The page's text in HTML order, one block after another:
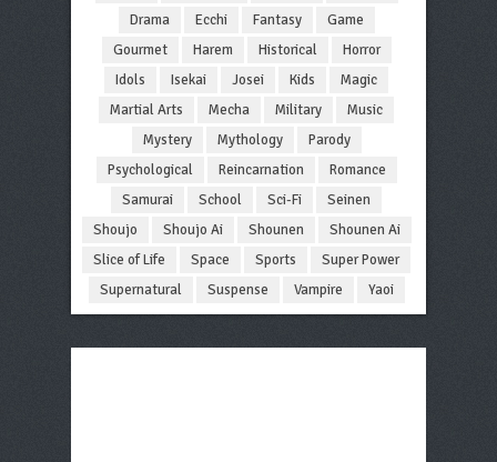
Drama
Ecchi Fantasy
Game
Gourmet
Harem Historical
Horror
Idols
Isekai Josei Kids
Magic
Martial Arts
Mecha Military
Music
Mystery
Mythology
Parody
Psychological
Reincarnation
Romance
Samurai
School Sci-Fi
Seinen
Shoujo
Shoujo Ai Shounen
Shounen Ai
Slice of Life
Space Sports
Super Power
Supernatural
Suspense Vampire Yaoi